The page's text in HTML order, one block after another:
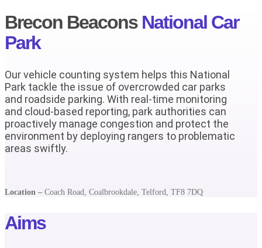
Brecon Beacons National Car
Park
Our vehicle counting system helps this National
Park tackle the issue of overcrowded car parks
and roadside parking. With real-time monitoring
and cloud-based reporting, park authorities can
proactively manage congestion and protect the
environment by deploying rangers to problematic
areas swiftly.
Location – Coach Road, Coalbrookdale, Telford, TF8 7DQ
Aims